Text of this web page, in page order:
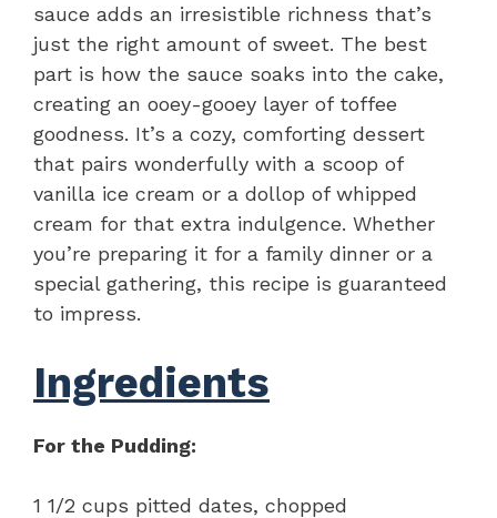
sauce adds an irresistible richness that’s
just the right amount of sweet. The best
part is how the sauce soaks into the cake,
creating an ooey-gooey layer of toffee
goodness. It’s a cozy, comforting dessert
that pairs wonderfully with a scoop of
vanilla ice cream or a dollop of whipped
cream for that extra indulgence. Whether
you’re preparing it for a family dinner or a
special gathering, this recipe is guaranteed
to impress.
Ingredients
For the Pudding:
1 1/2 cups pitted dates, chopped